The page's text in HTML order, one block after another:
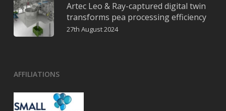
Artec Leo & Ray-captured digital twin
transforms pea processing efficiency
27th August 2024
AFFILIATIONS